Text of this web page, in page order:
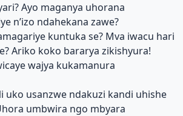
Ayo maganya uhorana
n’izo ndahekana zawe?
kuntuka se? Mva iwacu hari
Ariko koko bararya zikishyura!
wajya kukamanura
uko usanzwe ndakuzi kandi uhishe
umbwira ngo mbyara